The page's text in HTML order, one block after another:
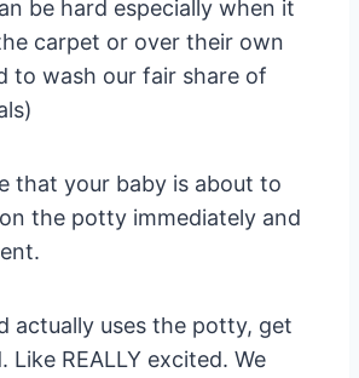
be hard especially when it
carpet or over their own
to wash our fair share of
that your baby is about to
the potty immediately and
actually uses the potty, get
Like REALLY excited. We